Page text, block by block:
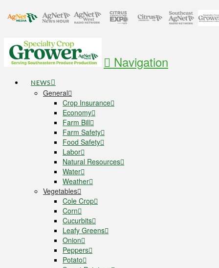
Navigation
NEWS
General
Crop Insurance
Economy
Farm Bill
Farm Safety
Food Safety
Labor
Natural Resources
Water
Weather
Vegetables
Cole Crop
Corn
Cucurbits
Leafy Greens
Onion
Peppers
Potato